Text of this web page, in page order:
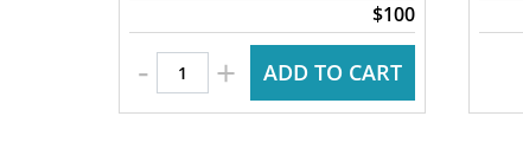
$100
- + ADD TO CART